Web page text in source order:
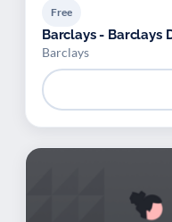
Free
Barclays - Barclays
Barclays